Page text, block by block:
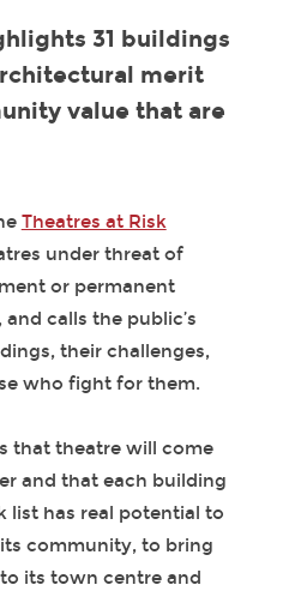
31 buildings
merit
value that are
Theatres at Risk
under threat of
or permanent
calls the public’s
their challenges,
who fight for them.
that theatre will come
and that each building
list has real potential to
community, to bring
its town centre and